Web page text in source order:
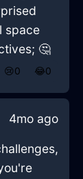
space
🤔
😢0 😂0
4mo ago